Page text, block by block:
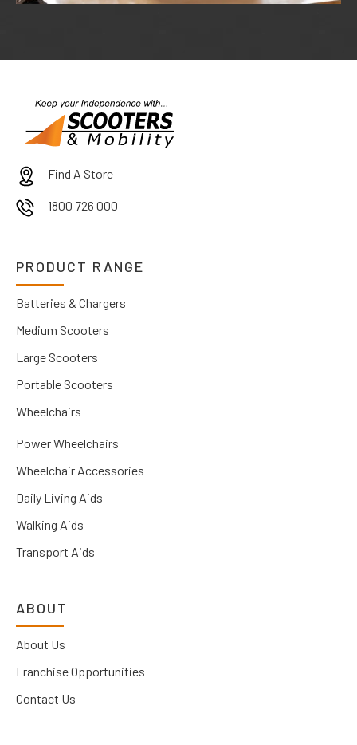
Find A Store
1800 726 000
PRODUCT RANGE
Batteries & Chargers
Medium Scooters
Large Scooters
Portable Scooters
Wheelchairs
Power Wheelchairs
Wheelchair Accessories
Daily Living Aids
Walking Aids
Transport Aids
ABOUT
About Us
Franchise Opportunities
Contact Us